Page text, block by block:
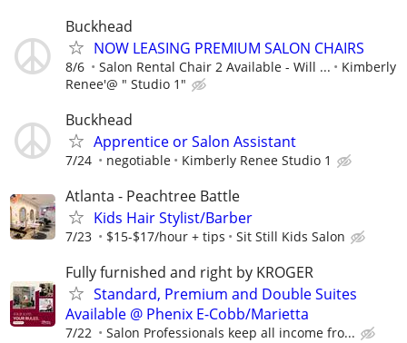
Buckhead
NOW LEASING PREMIUM SALON CHAIRS
8/6 Salon Rental Chair 2 Available - Will ...
Kimberly
Renee'@ " Studio 1"
Buckhead
Apprentice or Salon Assistant
7/24 negotiable Kimberly Renee Studio 1
Atlanta - Peachtree Battle
Kids Hair Stylist/Barber
7/23 $15-$17/hour + tips Sit Still Kids Salon
Fully furnished and right by KROGER
Standard, Premium and Double Suites
Available @ Phenix E-Cobb/Marietta
7/22 Salon Professionals keep all income fro...